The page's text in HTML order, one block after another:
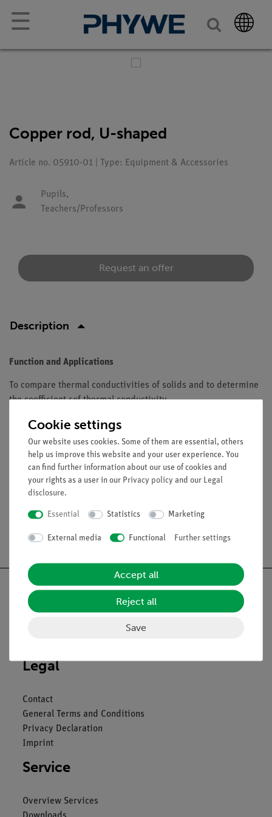
☰
Copper rod, U-shaped
Article no. 05910-01 | Type: Equipment & Accessories
Pupils,
Teachers/Professors
Request an offer
Description
Function and Applications
To compare thermal conductivities of solids and to determine
the coefficient sof thermal conductivity.
Equipment and technical data
Material: copper.
Diameter: 5 mm.
Width: 175 mm.
Free shipping from 300,- €
Nach oben
Legal
Contact
General Terms and Conditions
Privacy Declaration
Imprint
Service
Overview Services
Cookie settings
Our website uses cookies. Some of them are essential, others
help us improve this website and your user experience. You
can find further information about our use of cookies and
your rights as a user in our Privacy policy and our Legal
disclosure.
Essential Statistics Marketing
External media Functional Further settings
Accept all
Reject all
Save